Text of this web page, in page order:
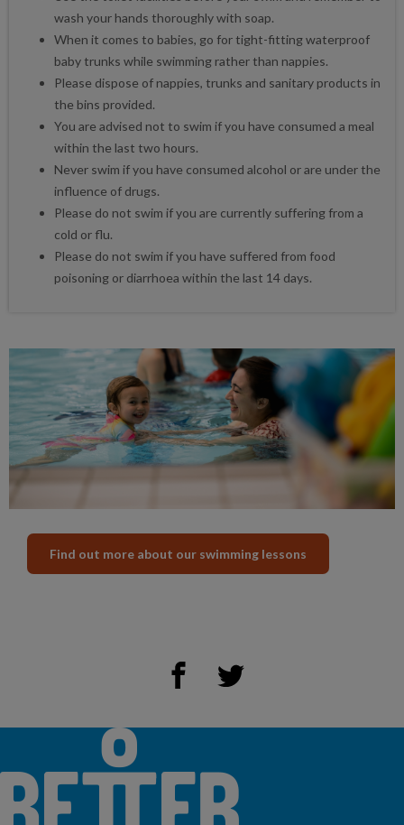
wash your hands thoroughly with soap.
When it comes to babies, go for tight-fitting waterproof
baby trunks while swimming rather than nappies.
Please dispose of nappies, trunks and sanitary products in
the bins provided.
You are advised not to swim if you have consumed a meal
within the last two hours.
Never swim if you have consumed alcohol or are under the
influence of drugs.
Please do not swim if you are currently suffering from a
cold or flu.
Please do not swim if you have suffered from food
poisoning or diarrhoea within the last 14 days.
Find out more about our swimming lessons